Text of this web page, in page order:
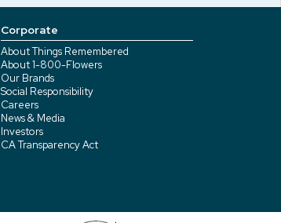
Corporate
About Things Remembered
About 1-800-Flowers
Our Brands
Social Responsibility
Careers
News & Media
Investors
CA Transparency Act